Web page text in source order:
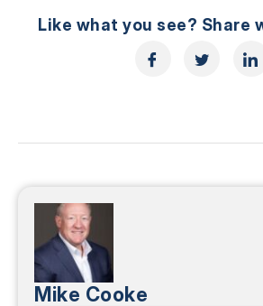
Like what you see? Share
Mike Cooke